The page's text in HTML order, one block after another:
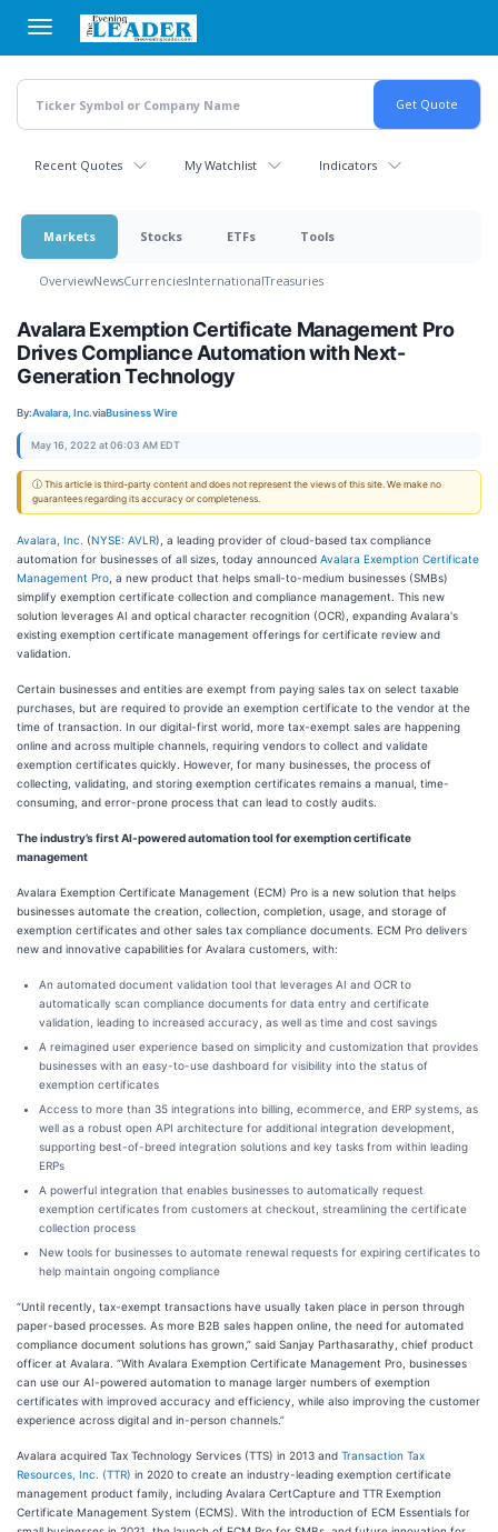
main
content
Recent Quotes My Watchlist Indicators
Markets Stocks ETFs Tools
OverviewNewsCurrenciesInternationalTreasuries
Avalara Exemption Certificate Management Pro
Drives Compliance Automation with Next-
Generation Technology
By:Avalara, Inc.viaBusiness Wire
May 16, 2022 at 06:03 AM EDT
ⓘ This article is third-party content and does not represent the views of this site. We make no
guarantees regarding its accuracy or completeness.
Avalara, Inc. (NYSE: AVLR), a leading provider of cloud-based tax compliance
automation for businesses of all sizes, today announced Avalara Exemption Certificate
Management Pro , a new product that helps small-to-medium businesses (SMBs)
simplify exemption certificate collection and compliance management. This new
solution leverages AI and optical character recognition (OCR), expanding Avalara's
existing exemption certificate management offerings for certificate review and
validation.
Certain businesses and entities are exempt from paying sales tax on select taxable
purchases, but are required to provide an exemption certificate to the vendor at the
time of transaction. In our digital-first world, more tax-exempt sales are happening
online and across multiple channels, requiring vendors to collect and validate
exemption certificates quickly. However, for many businesses, the process of
collecting, validating, and storing exemption certificates remains a manual, time-
consuming, and error-prone process that can lead to costly audits.
The industry’s first AI-powered automation tool for exemption certificate
management
Avalara Exemption Certificate Management (ECM) Pro is a new solution that helps
businesses automate the creation, collection, completion, usage, and storage of
exemption certificates and other sales tax compliance documents. ECM Pro delivers
new and innovative capabilities for Avalara customers, with:
An automated document validation tool that leverages AI and OCR to
automatically scan compliance documents for data entry and certificate
validation, leading to increased accuracy, as well as time and cost savings
A reimagined user experience based on simplicity and customization that provides
businesses with an easy-to-use dashboard for visibility into the status of
exemption certificates
Access to more than 35 integrations into billing, ecommerce, and ERP systems, as
well as a robust open API architecture for additional integration development,
supporting best-of-breed integration solutions and key tasks from within leading
ERPs​
A powerful integration that enables businesses to automatically request
exemption certificates from customers at checkout, streamlining the certificate
collection process
New tools for businesses to automate renewal requests for expiring certificates to
help maintain ongoing compliance
“Until recently, tax-exempt transactions have usually taken place in person through
paper-based processes. As more B2B sales happen online, the need for automated
compliance document solutions has grown,” said Sanjay Parthasarathy, chief product
officer at Avalara. “With Avalara Exemption Certificate Management Pro, businesses
can use our AI-powered automation to manage larger numbers of exemption
certificates with improved accuracy and efficiency, while also improving the customer
experience across digital and in-person channels.”
Avalara acquired Tax Technology Services (TTS) in 2013 and Transaction Tax
Resources, Inc. (TTR) in 2020 to create an industry-leading exemption certificate
management product family, including Avalara CertCapture and TTR Exemption
Certificate Management System (ECMS). With the introduction of ECM Essentials for